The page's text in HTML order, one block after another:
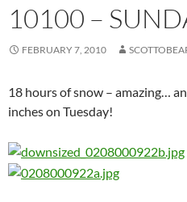
10100 –
FEBRUARY 7, 2010
18 hours of snow – amazing…
inches on Tuesday!